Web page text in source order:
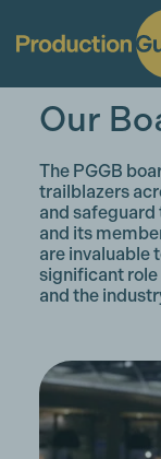
Our
The PGGB
trailblazers
and safeguard
and its
are invaluable
significant role
and the